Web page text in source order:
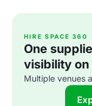
HIRE SPACE 360
One
visibility on
Multiple venues